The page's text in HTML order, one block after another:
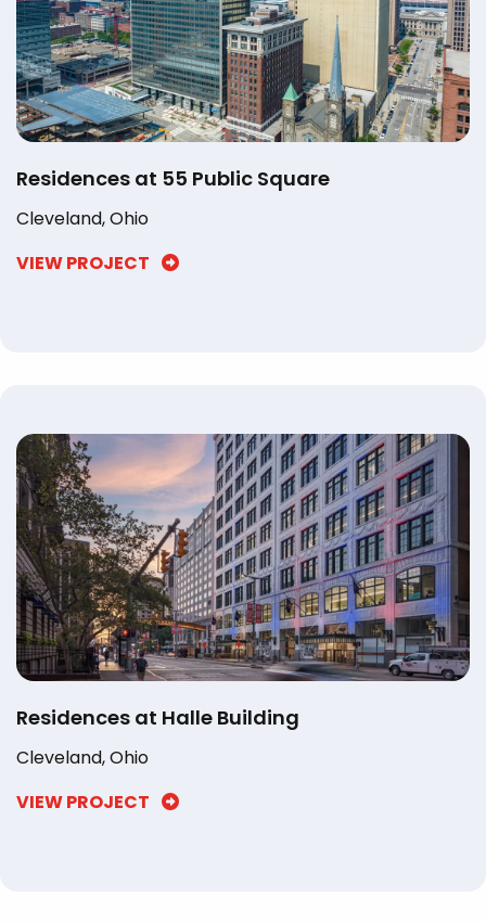
Residences at 55 Public Square
Cleveland, Ohio
VIEW PROJECT
Residences at Halle Building
Cleveland, Ohio
VIEW PROJECT